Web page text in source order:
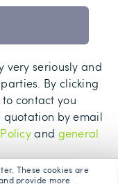
These cookies are
provide more
very seriously and
By clicking
contact you
by email
and general